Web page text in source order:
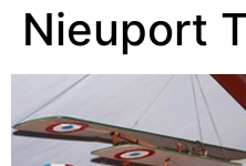
Nieuport